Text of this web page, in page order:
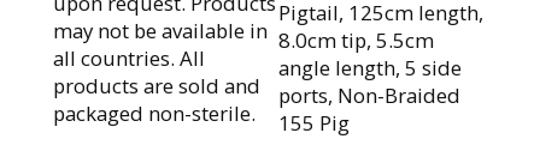
Pigtail, 125cm length,
8.0cm tip, 5.5cm
angle length, 5 side
ports, Non-Braided
155 Pig
may not be available in
all countries. All
products are sold and
packaged non-sterile.